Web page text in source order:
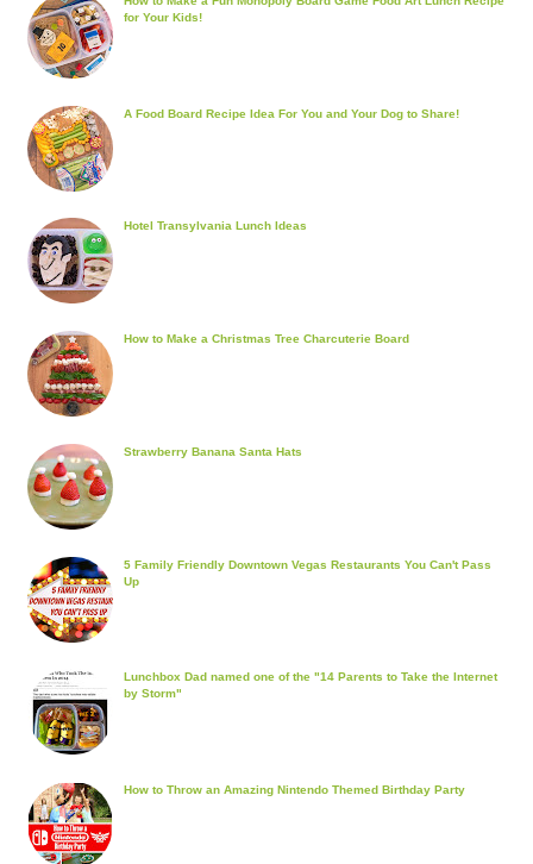
for Your Kids!
A Food Board Recipe Idea For You and Your Dog to Share!
Hotel Transylvania Lunch Ideas
How to Make a Christmas Tree Charcuterie Board
Strawberry Banana Santa Hats
5 Family Friendly Downtown Vegas Restaurants You Can't Pass
Up
Lunchbox Dad named one of the "14 Parents to Take the Internet
by Storm"
How to Throw an Amazing Nintendo Themed Birthday Party